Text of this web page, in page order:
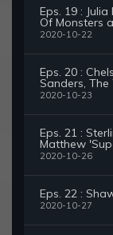
Eps. 19 :
Of Monsters
2020-10-22
Eps. 20 :
Sanders,
2020-10-23
Eps. 21 :
Matthew
2020-10-26
Eps. 22 :
2020-10-27